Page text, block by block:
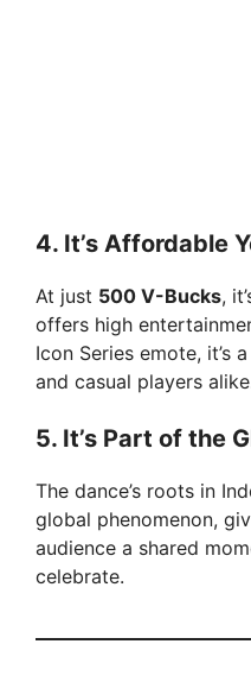
4. It’s Affordable
At just 500 V-Bucks,
offers high
Icon Series emote, it’s
and casual players
5. It’s Part of the
The dance’s roots in
global phenomenon,
audience a shared
celebrate.